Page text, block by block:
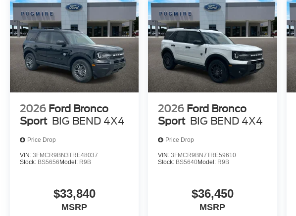
2026 Ford Bronco
Sport BIG BEND 4X4
Price Drop
VIN: 3FMCR9BN3TRE48037
Stock: BS5656 Model: R9B
$33,840
MSRP
2026 Ford Bronco
Sport BIG BEND 4X4
Price Drop
VIN:3FMCR9BN7TRE59610
Stock: BS5640Model: R9B
$36,450
MSRP